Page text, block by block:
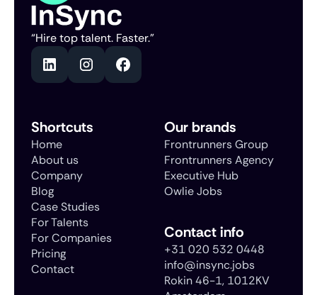
“Hire top talent. Faster.”
Shortcuts
Home
About us
Company
Blog
Case Studies
For Talents
For Companies
Pricing
Contact
Our brands
Frontrunners Group
Frontrunners Agency
Executive Hub
Owlie Jobs
Contact info
+31 020 532 0448
info@insync.jobs
Rokin 46-1, 1012KV